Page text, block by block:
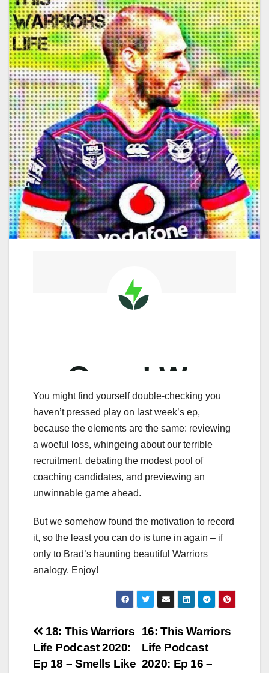
You might find yourself double-checking you
haven’t pressed play on last week’s ep,
because the elements are the same: reviewing
a woeful loss, whingeing about our terrible
recruitment, debating the modest pool of
coaching candidates, and previewing an
unwinnable game ahead.
But we somehow found the motivation to record
it, so the least you can do is tune in again – if
only to Brad’s haunting beautiful Warriors
analogy. Enjoy!
Post
navigation
16: This Warriors
Life Podcast
2020: Ep 16 –
18: This Warriors
Life Podcast 2020:
Ep 18 – Smells Like